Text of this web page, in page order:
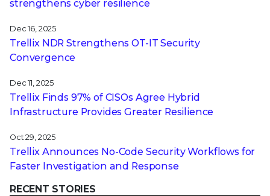
strengthens cyber resilience
Dec 16, 2025
Trellix NDR Strengthens OT-IT Security
Convergence
Dec 11, 2025
Trellix Finds 97% of CISOs Agree Hybrid
Infrastructure Provides Greater Resilience
Oct 29, 2025
Trellix Announces No-Code Security Workflows for
Faster Investigation and Response
RECENT STORIES